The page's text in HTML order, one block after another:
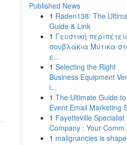
Published News
1 Raden138: The
Guide & Link
1 Γευστική
σουβλάκια Μύτικα
ε...
1 Selecting the Right
Business Equipment
i...
1 The Ultimate Guide to
Event Email Marketing
1 Fayetteville Specialist
Company : Your
1 malignancies is